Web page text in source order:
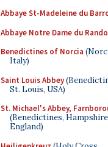
Abbaye St-Madeleine du
Abbaye Notre Dame du
Benedictines of Norcia
Italy)
Saint Louis Abbey
St. Louis, USA)
St. Michael's Abbey,
(Benedictines,
England)